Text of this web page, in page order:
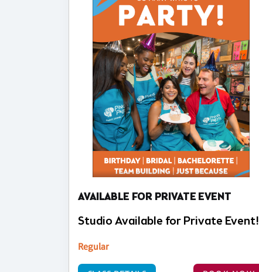
AVAILABLE FOR PRIVATE EVENT
Studio Available for Private Event!
Regular